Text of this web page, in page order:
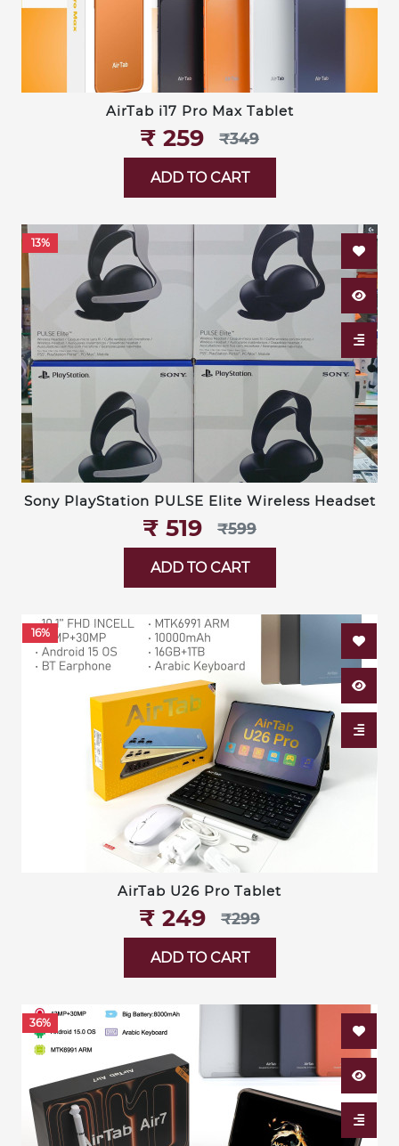
AirTab i17 Pro Max Tablet
₹‎ 259 ₹‎349
ADD TO CART
13%
Sony PlayStation PULSE Elite Wireless Headset
₹‎ 519 ₹‎599
ADD TO CART
16%
AirTab U26 Pro Tablet
₹‎ 249 ₹‎299
ADD TO CART
36%